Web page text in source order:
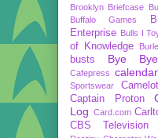
Brooklyn Briefcase
Buffalo Games
Enterprise Bulls I
of Knowledge
busts Bye
Cafepress
Sportswear
Captain Proton
Log Card.com
CBS Television